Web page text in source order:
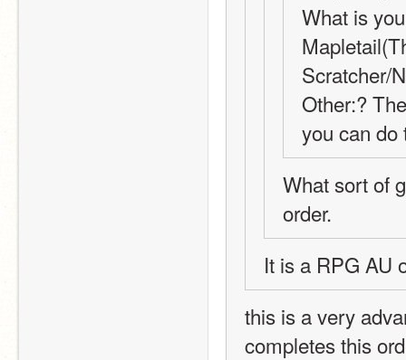
What is
Scratcher/
Other:?
you can do
What sort of
order.
It is a RPG AU
this is a very
completes this